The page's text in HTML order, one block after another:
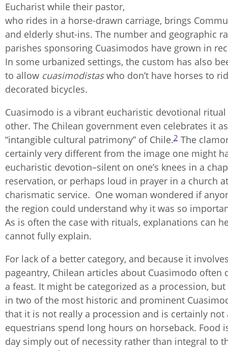
Eucharist while their pastor,
who rides in a horse-drawn carriage, brings
and elderly shut-ins. The number and geographic
parishes sponsoring Cuasimodos have grown in
In some urbanized settings, the custom has also
to allow cuasimodistaswho don’t have horses to
decorated bicycles.
Cuasimodo is a vibrant eucharistic devotional
other. The Chilean government even celebrates it
“intangible cultural patrimony” of Chile.2 The
certainly very different from the image one might
eucharistic devotion–silent on one’s knees in a
reservation, or perhaps loud in prayer in a church
charismatic service. One woman wondered if
the region could understand why it was so
As is often the case with rituals, explanations can
cannot fully explain.
For lack of a better category, and because it
pageantry, Chilean articles about Cuasimodo often
a feast. It might be categorized as a procession,
in two of the most historic and prominent
that it is not really a procession and is certainly not
equestrians spend long hours on horseback. Food
day simply out of necessity rather than integral to